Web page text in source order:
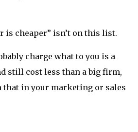
is cheaper” isn’t on this list.
charge what to you is a
still cost less than a big firm,
that in your marketing or sales